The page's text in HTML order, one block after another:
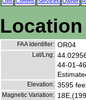
Location
FAA Identifier: OR04
Lat/Lng:
44-01-
Elevation: 3595
Magnetic Variation: